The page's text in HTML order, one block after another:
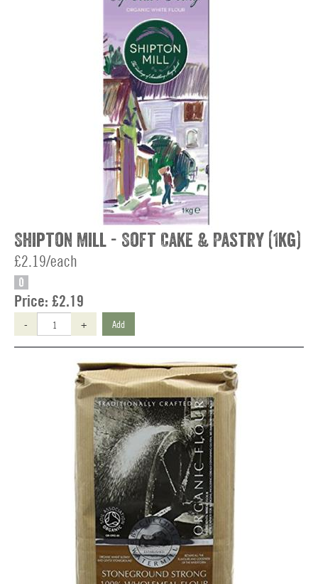
Shipton Mill - Soft Cake & Pastry (1kg)
£2.19/each
O
Price: £2.19
- + Add